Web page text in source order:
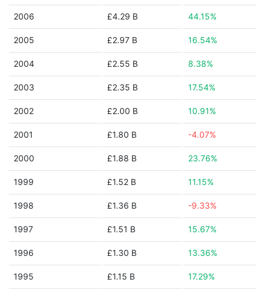
2006 £4.29 B 44.15%
2005 £2.97 B 16.54%
2004 £2.55 B 8.38%
2003 £2.35 B 17.54%
2002 £2.00 B 10.91%
2001 £1.80 B -4.07%
2000 £1.88 B 23.76%
1999 £1.52 B 11.15%
1998 £1.36 B -9.33%
1997 £1.51 B 15.67%
1996 £1.30 B 13.36%
1995 £1.15 B 17.29%